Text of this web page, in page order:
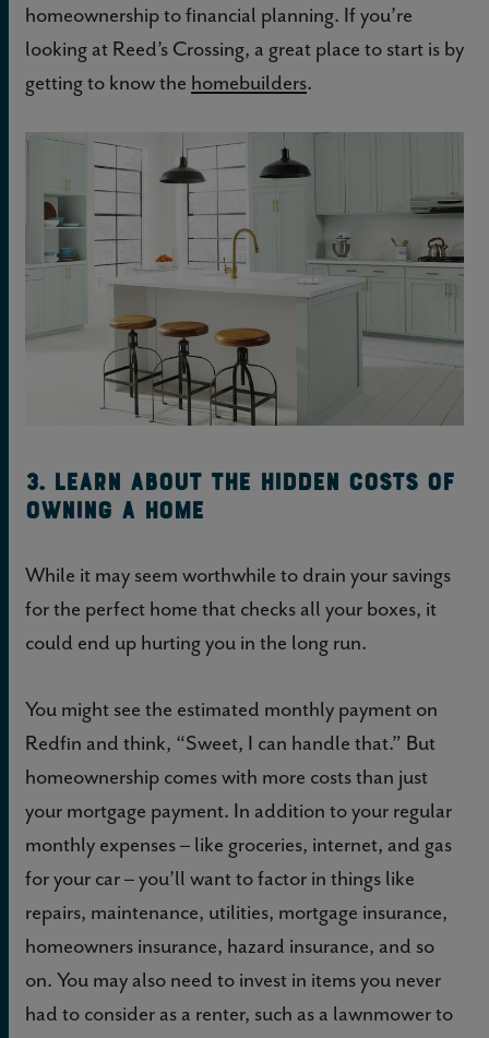
homeownership to financial planning. If you’re
looking at Reed’s Crossing, a great place to start is by
getting to know the homebuilders.
3. Learn about the hidden costs of
owning a home
While it may seem worthwhile to drain your savings
for the perfect home that checks all your boxes, it
could end up hurting you in the long run.
You might see the estimated monthly payment on
Redfin and think, “Sweet, I can handle that.” But
homeownership comes with more costs than just
your mortgage payment. In addition to your regular
monthly expenses – like groceries, internet, and gas
for your car – you’ll want to factor in things like
repairs, maintenance, utilities, mortgage insurance,
homeowners insurance, hazard insurance, and so
on. You may also need to invest in items you never
had to consider as a renter, such as a lawnmower to